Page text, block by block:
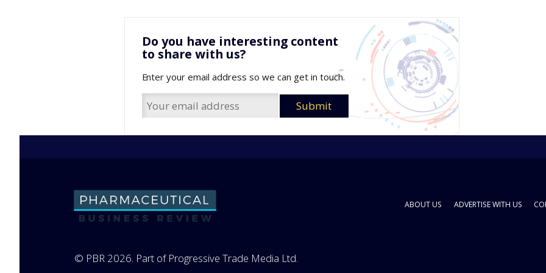
Do you have interesting content
to share with us?
Enter your email address so we can get in touch.
ABOUT US ADVERTISE WITH US
© PBR 2026. Part of Progressive Trade Media Ltd.